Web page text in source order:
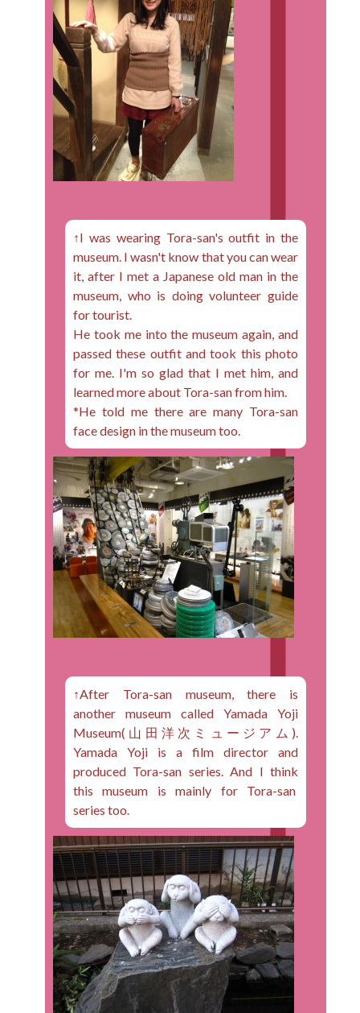
↑I was wearing Tora-san's outfit in the
museum. I wasn't know that you can wear
it, after I met a Japanese old man in the
museum, who is doing volunteer guide
for tourist.
He took me into the museum again, and
passed these outfit and took this photo
for me. I'm so glad that I met him, and
learned more about Tora-san from him.
*He told me there are many Tora-san
face design in the museum too.
↑After Tora-san museum, there is
another museum called Yamada Yoji
Museum(山田洋次ミュージアム).
Yamada Yoji is a film director and
produced Tora-san series. And I think
this museum is mainly for Tora-san
series too.